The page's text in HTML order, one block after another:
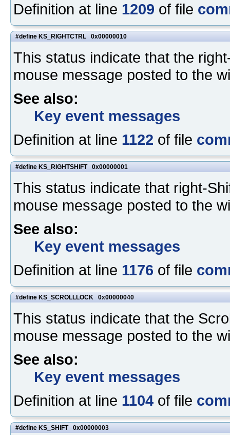
Definition at line 1209 of file
#define KS_RIGHTCTRL 0x00000010
This status indicate that the
mouse message posted to the
See also:
Key event messages
Definition at line 1122 of file
#define KS_RIGHTSHIFT 0x00000001
This status indicate that right-
mouse message posted to the
See also:
Key event messages
Definition at line 1176 of file
#define KS_SCROLLLOCK 0x00000040
This status indicate that the
mouse message posted to the
See also:
Key event messages
Definition at line 1104 of file
#define KS_SHIFT 0x00000003